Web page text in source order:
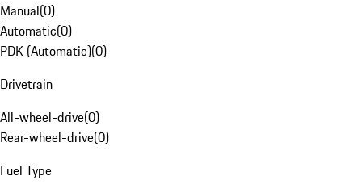
Manual(0)
Automatic(0)
PDK (Automatic)(0)
Drivetrain
All-wheel-drive(0)
Rear-wheel-drive(0)
Fuel Type